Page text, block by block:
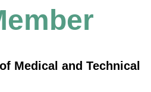
Medical and Technical